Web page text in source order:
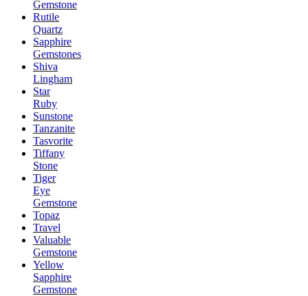
Gemstone
Rutile
Quartz
Sapphire
Gemstones
Shiva
Lingham
Star
Ruby
Sunstone
Tanzanite
Tasvorite
Tiffany
Stone
Tiger
Eye
Gemstone
Topaz
Travel
Valuable
Gemstone
Yellow
Sapphire
Gemstone